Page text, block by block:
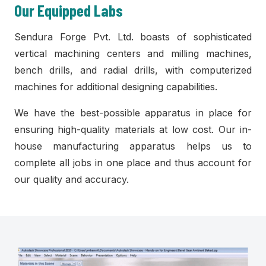
Our Equipped Labs
Sendura Forge Pvt. Ltd. boasts of sophisticated
vertical machining centers and milling machines,
bench drills, and radial drills, with computerized
machines for additional designing capabilities.
We have the best-possible apparatus in place for
ensuring high-quality materials at low cost. Our in-
house manufacturing apparatus helps us to
complete all jobs in one place and thus account for
our quality and accuracy.